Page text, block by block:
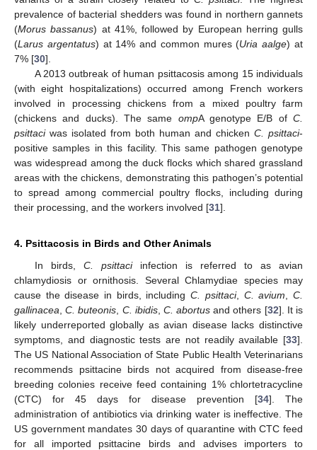
prevalence of bacterial shedders was found in northern gannets
(Morus bassanus) at 41%, followed by European herring gulls
(Larus argentatus) at 14% and common mures (Uria aalge) at
7% [30].
A 2013 outbreak of human psittacosis among 15 individuals
(with eight hospitalizations) occurred among French workers
involved in processing chickens from a mixed poultry farm
(chickens and ducks). The same ompA genotype E/B ofC.
psittaciwas isolated from both human and chicken C. psittaci-
positive samples in this facility. This same pathogen genotype
was widespread among the duck flocks which shared grassland
areas with the chickens, demonstrating this pathogen’s potential
to spread among commercial poultry flocks, including during
their processing, and the workers involved [31].
4. Psittacosis in Birds and Other Animals
In birds, C. psittaciinfection is referred to as avian
chlamydiosis or ornithosis. Several Chlamydiae species may
cause the disease in birds, includingC. psittaci, C. avium ,C.
gallinacea ,C. buteonis C. ibidis, C. abortus and others [32]. It is
likely underreported globally as avian disease lacks distinctive
symptoms, and diagnostic tests are not readily available [33].
The US National Association of State Public Health Veterinarians
recommends psittacine birds not acquired from disease-free
breeding colonies receive feed containing 1% chlortetracycline
(CTC) for 45 days for disease prevention [34]. The
administration of antibiotics via drinking water is ineffective. The
US government mandates 30 days of quarantine with CTC feed
for all imported psittacine birds and advises importers to